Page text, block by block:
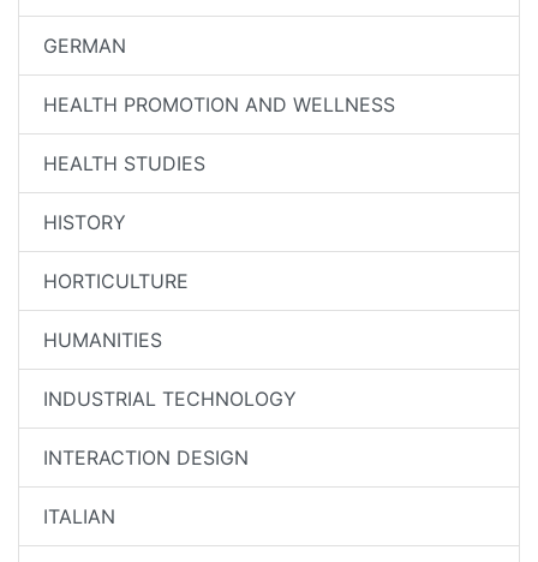
GERMAN
HEALTH PROMOTION AND WELLNESS
HEALTH STUDIES
HISTORY
HORTICULTURE
HUMANITIES
INDUSTRIAL TECHNOLOGY
INTERACTION DESIGN
ITALIAN